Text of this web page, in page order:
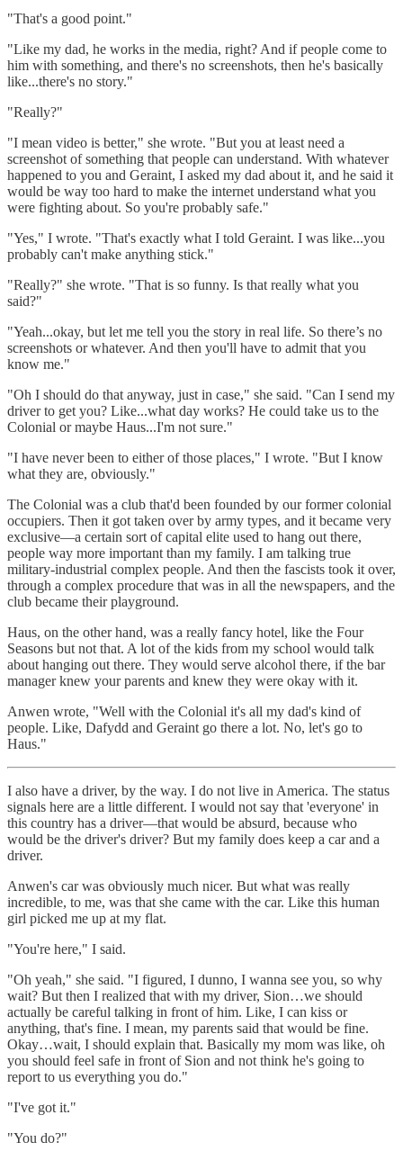
"That's a good point."
"Like my dad, he works in the media, right? And if people come to
him with something, and there's no screenshots, then he's basically
like...there's no story."
"Really?"
"I mean video is better," she wrote. "But you at least need a
screenshot of something that people can understand. With whatever
happened to you and Geraint, I asked my dad about it, and he said it
would be way too hard to make the internet understand what you
were fighting about. So you're probably safe."
"Yes," I wrote. "That's exactly what I told Geraint. I was like...you
probably can't make anything stick."
"Really?" she wrote. "That is so funny. Is that really what you
said?"
"Yeah...okay, but let me tell you the story in real life. So there’s no
screenshots or whatever. And then you'll have to admit that you
know me."
"Oh I should do that anyway, just in case," she said. "Can I send my
driver to get you? Like...what day works? He could take us to the
Colonial or maybe Haus...I'm not sure."
"I have never been to either of those places," I wrote. "But I know
what they are, obviously."
The Colonial was a club that'd been founded by our former colonial
occupiers. Then it got taken over by army types, and it became very
exclusive—a certain sort of capital elite used to hang out there,
people way more important than my family. I am talking true
military-industrial complex people. And then the fascists took it over,
through a complex procedure that was in all the newspapers, and the
club became their playground.
Haus, on the other hand, was a really fancy hotel, like the Four
Seasons but not that. A lot of the kids from my school would talk
about hanging out there. They would serve alcohol there, if the bar
manager knew your parents and knew they were okay with it.
Anwen wrote, "Well with the Colonial it's all my dad's kind of
people. Like, Dafydd and Geraint go there a lot. No, let's go to
Haus."
I also have a driver, by the way. I do not live in America. The status
signals here are a little different. I would not say that 'everyone' in
this country has a driver—that would be absurd, because who
would be the driver's driver? But my family does keep a car and a
driver.
Anwen's car was obviously much nicer. But what was really
incredible, to me, was that she came with the car. Like this human
girl picked me up at my flat.
"You're here," I said.
"Oh yeah," she said. "I figured, I dunno, I wanna see you, so why
wait? But then I realized that with my driver, Sion…we should
actually be careful talking in front of him. Like, I can kiss or
anything, that's fine. I mean, my parents said that would be fine.
Okay…wait, I should explain that. Basically my mom was like, oh
you should feel safe in front of Sion and not think he's going to
report to us everything you do."
"I've got it."
"You do?"